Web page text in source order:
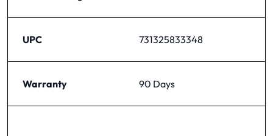
UPC 731325833348
Warranty 90 Days